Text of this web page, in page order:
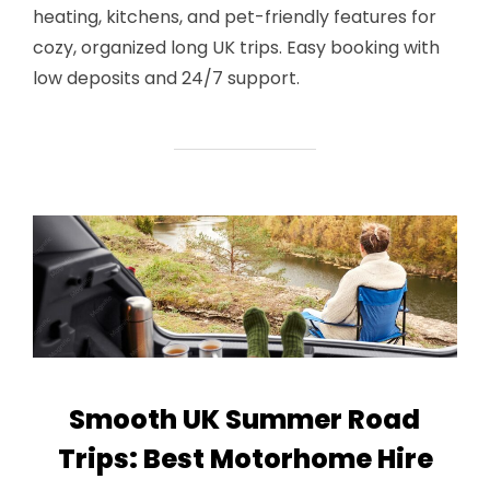
heating, kitchens, and pet-friendly features for
cozy, organized long UK trips. Easy booking with
low deposits and 24/7 support.
Smooth UK Summer Road
Trips: Best Motorhome Hire